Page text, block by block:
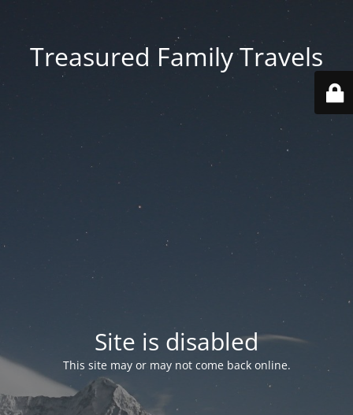
Treasured Family Travels
Site is disabled
This site may or may not come back online.